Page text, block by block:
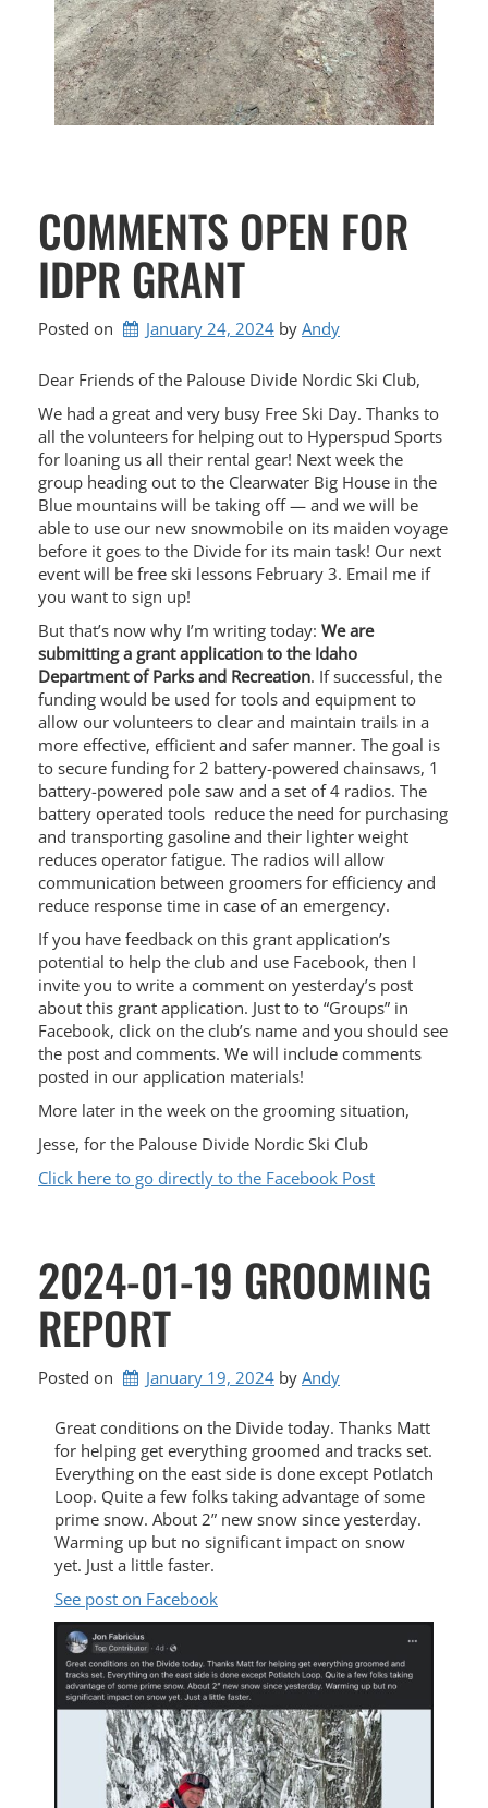
COMMENTS OPEN FOR
IDPR GRANT
Posted on January 24, 2024 by Andy
Dear Friends of the Palouse Divide Nordic Ski Club,
We had a great and very busy Free Ski Day. Thanks to
all the volunteers for helping out to Hyperspud Sports
for loaning us all their rental gear! Next week the
group heading out to the Clearwater Big House in the
Blue mountains will be taking off — and we will be
able to use our new snowmobile on its maiden voyage
before it goes to the Divide for its main task! Our next
event will be free ski lessons February 3. Email me if
you want to sign up!
But that’s now why I’m writing today: We are
submitting a grant application to the Idaho
Department of Parks and Recreation. If successful, the
funding would be used for tools and equipment to
allow our volunteers to clear and maintain trails in a
more effective, efficient and safer manner. The goal is
to secure funding for 2 battery-powered chainsaws, 1
battery-powered pole saw and a set of 4 radios. The
battery operated tools reduce the need for purchasing
and transporting gasoline and their lighter weight
reduces operator fatigue. The radios will allow
communication between groomers for efficiency and
reduce response time in case of an emergency.
If you have feedback on this grant application’s
potential to help the club and use Facebook, then I
invite you to write a comment on yesterday’s post
about this grant application. Just to to “Groups” in
Facebook, click on the club’s name and you should see
the post and comments. We will include comments
posted in our application materials!
More later in the week on the grooming situation,
Jesse, for the Palouse Divide Nordic Ski Club
Click here to go directly to the Facebook Post
2024-01-19 GROOMING
REPORT
Posted on January 19, 2024 by Andy
Great conditions on the Divide today. Thanks Matt
for helping get everything groomed and tracks set.
Everything on the east side is done except Potlatch
Loop. Quite a few folks taking advantage of some
prime snow. About 2” new snow since yesterday.
Warming up but no significant impact on snow
yet. Just a little faster.
See post on Facebook